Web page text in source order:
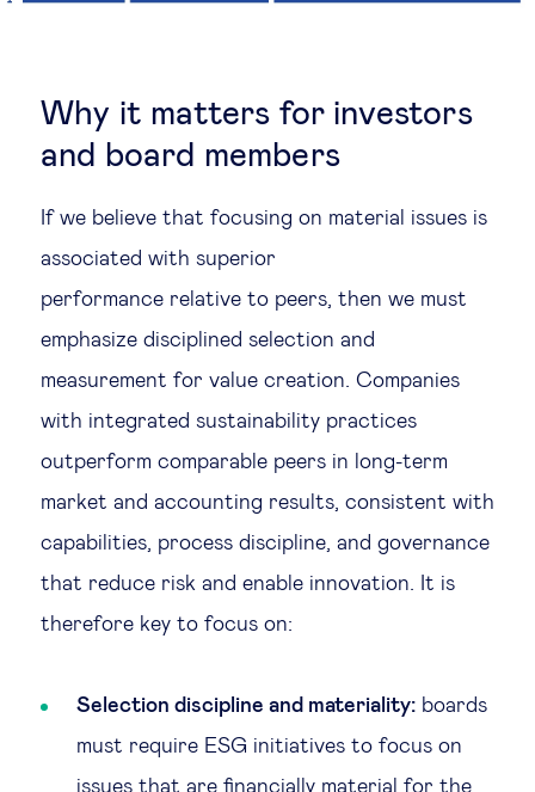
Why it matters for investors
and board members
If we believe that focusing on material issues is
associated with superior
performance relative to peers, then we must
emphasize disciplined selection and
measurement for value creation. Companies
with integrated sustainability practices
outperform comparable peers in long-term
market and accounting results, consistent with
capabilities, process discipline, and governance
that reduce risk and enable innovation. It is
therefore key to focus on:
Selection discipline and materiality: boards
must require ESG initiatives to focus on
issues that are financially material for the